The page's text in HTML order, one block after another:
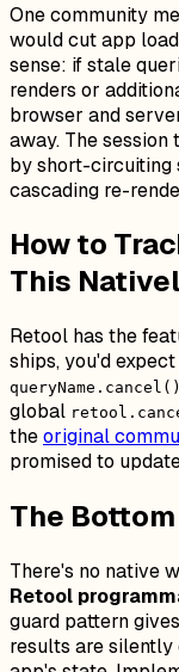
One community
would cut app
sense: if stale
renders or
browser and
away. The
by short-circuiting
cascading re-
How to
This
Retool has the
ships, you'd
queryName.cancel()
global
theoriginal
promised to
The
There's no native
Retool
guard pattern
results are